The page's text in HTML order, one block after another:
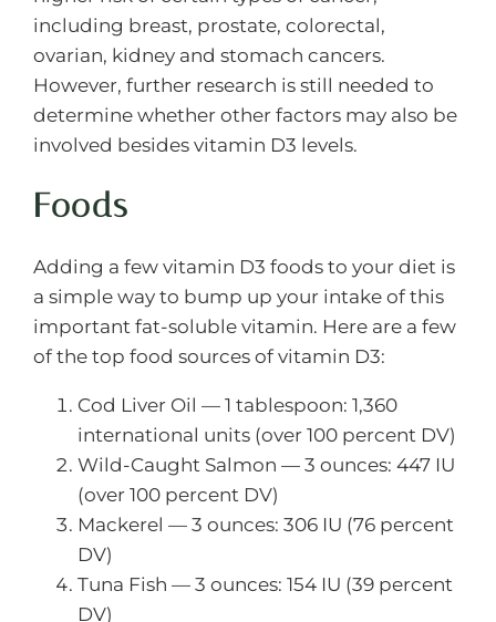
including breast, prostate, colorectal,
ovarian, kidney and stomach cancers.
However, further research is still needed to
determine whether other factors may also be
involved besides vitamin D3 levels.
Foods
Adding a few vitamin D3 foods to your diet is
a simple way to bump up your intake of this
important fat-soluble vitamin. Here are a few
of the top food sources of vitamin D3:
Cod Liver Oil — 1 tablespoon: 1,360
international units (over 100 percent DV)
Wild-Caught Salmon — 3 ounces: 447 IU
(over 100 percent DV)
Mackerel — 3 ounces: 306 IU (76 percent
DV)
Tuna Fish — 3 ounces: 154 IU (39 percent
DV)